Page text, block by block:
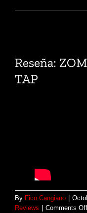
Larger
Reseña:
TAP
By Fico Cangiano
Reviews
Comments Off